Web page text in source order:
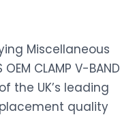
Miscellaneous
CLAMP V-BAND
the UK’s leading
quality